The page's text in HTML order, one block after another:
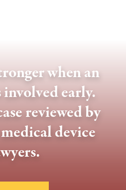
when an
early.
reviewed by
device